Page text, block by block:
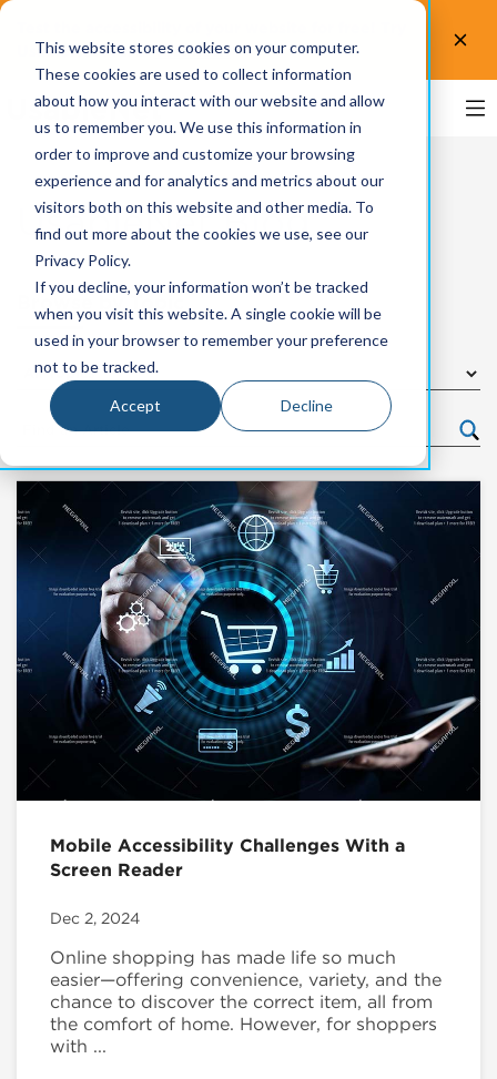
This website stores cookies on your computer.
These cookies are used to collect information
about how you interact with our website and allow
us to remember you. We use this information in
order to improve and customize your browsing
experience and for analytics and metrics about our
visitors both on this website and other media. To
find out more about the cookies we use, see our
Privacy Policy.
If you decline, your information won’t be tracked
when you visit this website. A single cookie will be
used in your browser to remember your preference
not to be tracked.
Accept Decline
UsableNet AQA. Test now!
UsableNet Blog
Browse by Topic
Mobile Accessibility Challenges With a
Screen Reader
Dec 2, 2024
Online shopping has made life so much
easier—offering convenience, variety, and the
chance to discover the correct item, all from
the comfort of home. However, for shoppers
with ...